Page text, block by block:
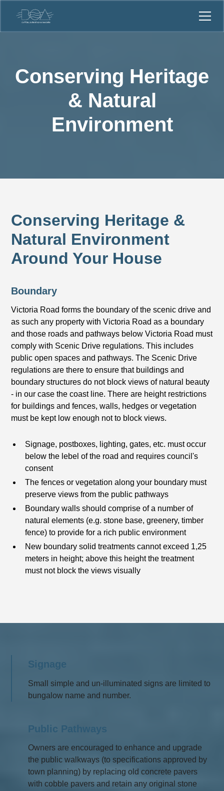
Conserving Heritage
& Natural
Environment
Conserving Heritage &
Natural Environment
Around Your House
Boundary
Victoria Road forms the boundary of the scenic drive and
as such any property with Victoria Road as a boundary
and those roads and pathways below Victoria Road must
comply with Scenic Drive regulations. This includes
public open spaces and pathways. The Scenic Drive
regulations are there to ensure that buildings and
boundary structures do not block views of natural beauty
- in our case the coast line. There are height restrictions
for buildings and fences, walls, hedges or vegetation
must be kept low enough not to block views.
Signage, postboxes, lighting, gates, etc. must occur
below the lebel of the road and requires council's
consent
The fences or vegetation along your boundary must
preserve views from the public pathways
Boundary walls should comprise of a number of
natural elements (e.g. stone base, greenery, timber
fence) to provide for a rich public environment
New boundary solid treatments cannot exceed 1,25
meters in height; above this height the treatment
must not block the views visually
Signage
Small simple and un-illuminated signs are limited to
bungalow name and number.
Public Pathways
Owners are encouraged to enhance and upgrade
the public walkways (to specifications approved by
town planning) by replacing old concrete pavers
with cobble pavers and retain any original stone